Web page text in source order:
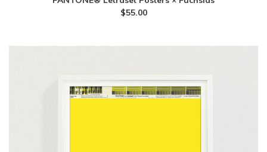
$55.00